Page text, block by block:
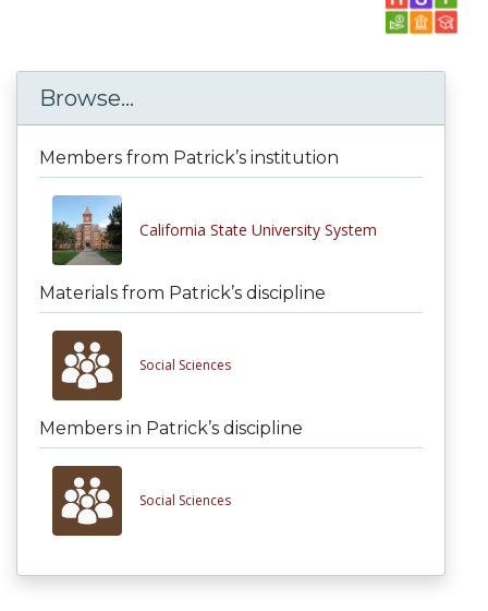
Browse...
Members from Patrick’s institution
California State University System
Materials from Patrick’s discipline
Social Sciences
Members in Patrick’s discipline
Social Sciences